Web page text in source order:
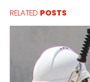
RELATED POSTS